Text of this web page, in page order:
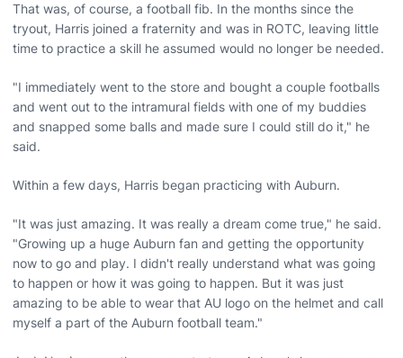
That was, of course, a football fib. In the months since the
tryout, Harris joined a fraternity and was in ROTC, leaving little
time to practice a skill he assumed would no longer be needed.
"I immediately went to the store and bought a couple footballs
and went out to the intramural fields with one of my buddies
and snapped some balls and made sure I could still do it," he
said.
Within a few days, Harris began practicing with Auburn.
"It was just amazing. It was really a dream come true," he said.
"Growing up a huge Auburn fan and getting the opportunity
now to go and play. I didn't really understand what was going
to happen or how it was going to happen. But it was just
amazing to be able to wear that AU logo on the helmet and call
myself a part of the Auburn football team."